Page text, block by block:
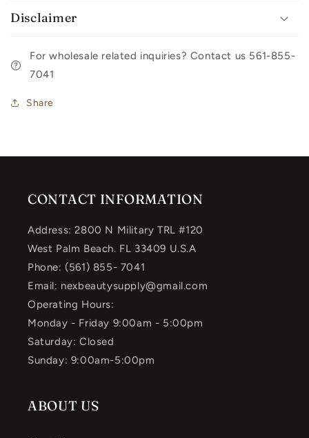
Disclaimer
For wholesale related inquiries? Contact us 561-855-
7041
Share
CONTACT INFORMATION
Address: 2800 N Military TRL #120
West Palm Beach. FL 33409 U.S.A
Phone: (561) 855- 7041
Email: nexbeautysupply@gmail.com
Operating Hours:
Monday - Friday 9:00am - 5:00pm
Saturday: Closed
Sunday: 9:00am-5:00pm
ABOUT US